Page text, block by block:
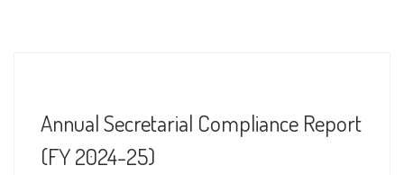
Annual Secretarial Compliance Report
(FY 2024-25)